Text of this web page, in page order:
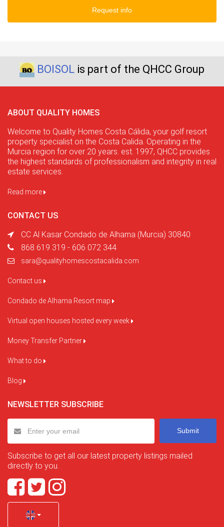
Request info
BOISOL is part of the QHCC Group
ABOUT QUALITY HOMES
Welcome to Quality Homes Costa Cálida, your golf resort
property specialist on the Costa Calida. Operating in the
Murcia region for over 20 years. est. 1997, QHCC provides
the highest standards of professionalism and integrity in real
estate services.
Read more
CONTACT US
CC Al Kasar Condado de Alhama (Murcia) 30840
868 619 319 - 606 072 344
sara@qualityhomescostacalida.com
Contact us
Condado de Alhama Resort map
Virtual open houses hosted every week
Money Transfer Partner
What to do
Blog
NEWSLETTER SUBSCRIBE
Submit
Subscribe to get all our latest property listings mailed
directly to you.